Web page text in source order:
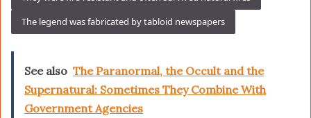
The legend was fabricated by tabloid newspapers
See also The Paranormal, the Occult and the
Supernatural: Sometimes They Combine With
Government Agencies